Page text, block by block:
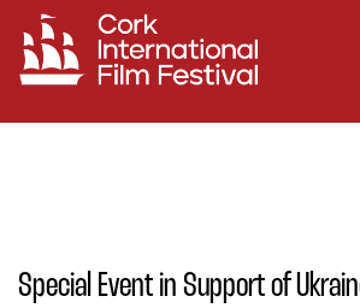
Special Event in Support of